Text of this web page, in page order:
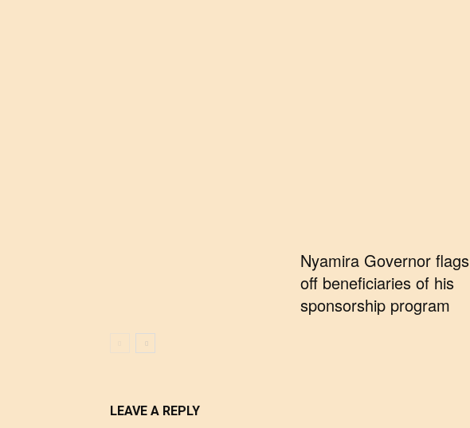
Nyamira Governor flags
off beneficiaries of his
sponsorship program
LEAVE A REPLY